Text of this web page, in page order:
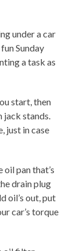
under a car
Sunday
a task as
start, then
jack stands.
just in case
pan that’s
drain plug
oil’s out, put
car’s torque